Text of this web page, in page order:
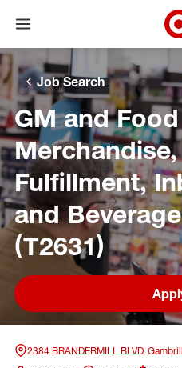
Skip to main navigation
Skip to content
Skip to footer
Skip to chat
Open menu
Job Search
GM and
Fulfillment,
and
(T2631)
2384 BRANDERMILL BLVD,